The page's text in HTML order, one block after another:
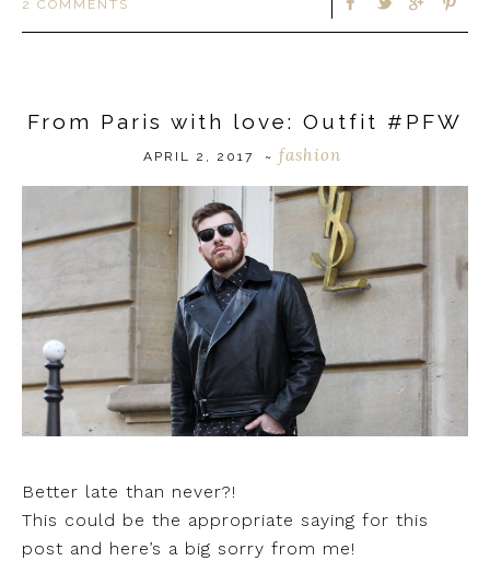
2 COMMENTS
From Paris with love: Outfit #PFW
APRIL 2, 2017 ~ fashion
Better late than never?!
This could be the appropriate saying for this
post and here’s a big sorry from me!